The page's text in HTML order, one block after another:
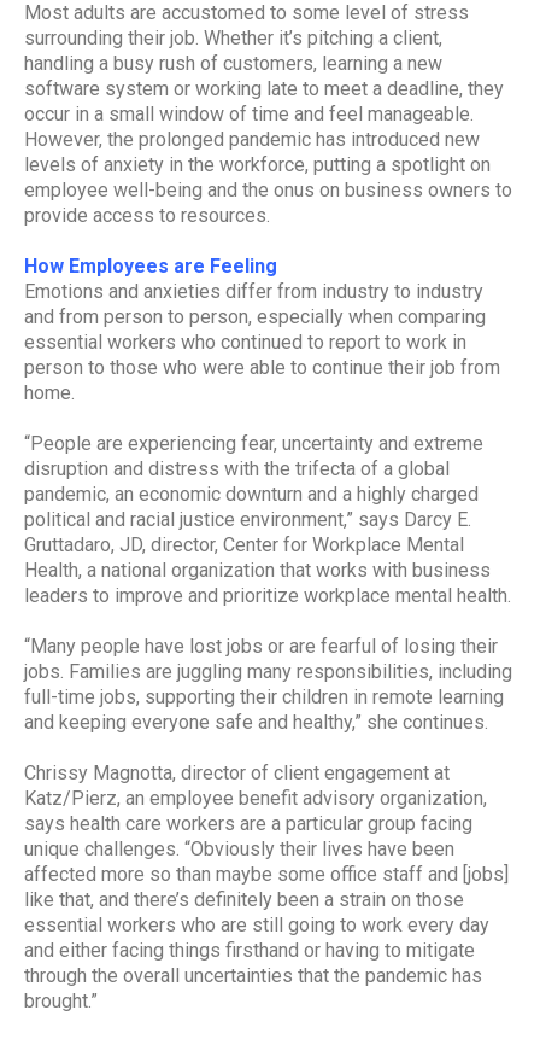
Most adults are accustomed to some level of stress
surrounding their job. Whether it’s pitching a client,
handling a busy rush of customers, learning a new
software system or working late to meet a deadline, they
occur in a small window of time and feel manageable.
However, the prolonged pandemic has introduced new
levels of anxiety in the workforce, putting a spotlight on
employee well-being and the onus on business owners to
provide access to resources.
How Employees are Feeling
Emotions and anxieties differ from industry to industry
and from person to person, especially when comparing
essential workers who continued to report to work in
person to those who were able to continue their job from
home.
“People are experiencing fear, uncertainty and extreme
disruption and distress with the trifecta of a global
pandemic, an economic downturn and a highly charged
political and racial justice environment,” says Darcy E.
Gruttadaro, JD, director, Center for Workplace Mental
Health, a national organization that works with business
leaders to improve and prioritize workplace mental health.
“Many people have lost jobs or are fearful of losing their
jobs. Families are juggling many responsibilities, including
full-time jobs, supporting their children in remote learning
and keeping everyone safe and healthy,” she continues.
Chrissy Magnotta, director of client engagement at
Katz/Pierz, an employee benefit advisory organization,
says health care workers are a particular group facing
unique challenges. “Obviously their lives have been
affected more so than maybe some office staff and [jobs]
like that, and there’s definitely been a strain on those
essential workers who are still going to work every day
and either facing things firsthand or having to mitigate
through the overall uncertainties that the pandemic has
brought.”